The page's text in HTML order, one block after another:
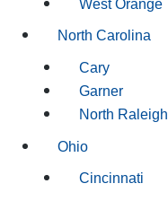
West Orange
North Carolina
Cary
Garner
North Raleigh
Ohio
Cincinnati